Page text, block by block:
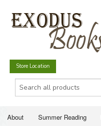
Store Location
About Summer Reading